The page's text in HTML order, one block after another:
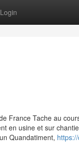
Login
France Tache au
en usine et sur
Quandatiment,